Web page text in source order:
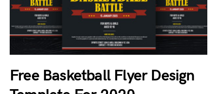
Free Basketball Flyer Design